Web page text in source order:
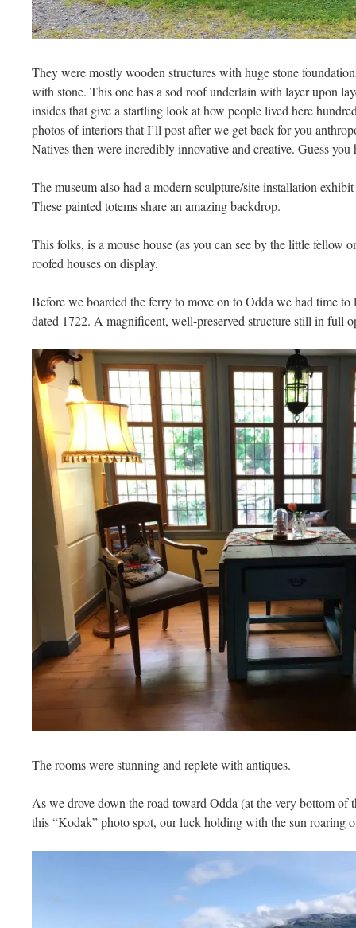
They were mostly wooden structures with huge stone
with stone. This one has a sod roof underlain with layer upon
insides that give a startling look at how people lived here
photos of interiors that I’ll post after we get back for you
Natives then were incredibly innovative and creative. Guess you
The museum also had a modern sculpture/site installation
These painted totems share an amazing backdrop.
This folks, is a mouse house (as you can see by the little fellow
roofed houses on display.
Before we boarded the ferry to move on to Odda we had time
dated 1722. A magnificent, well-preserved structure still in full
The rooms were stunning and replete with antiques.
As we drove down the road toward Odda (at the very bottom of
this “Kodak” photo spot, our luck holding with the sun roaring